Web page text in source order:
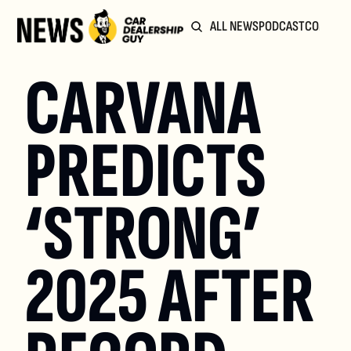
ALL NEWSPODCAST
CARVANA
PREDICTS
‘STRONG’
2025 AFTER